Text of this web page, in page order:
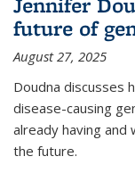
future of
August 27, 2025
Doudna discusses
disease-causing
already having and
the future.